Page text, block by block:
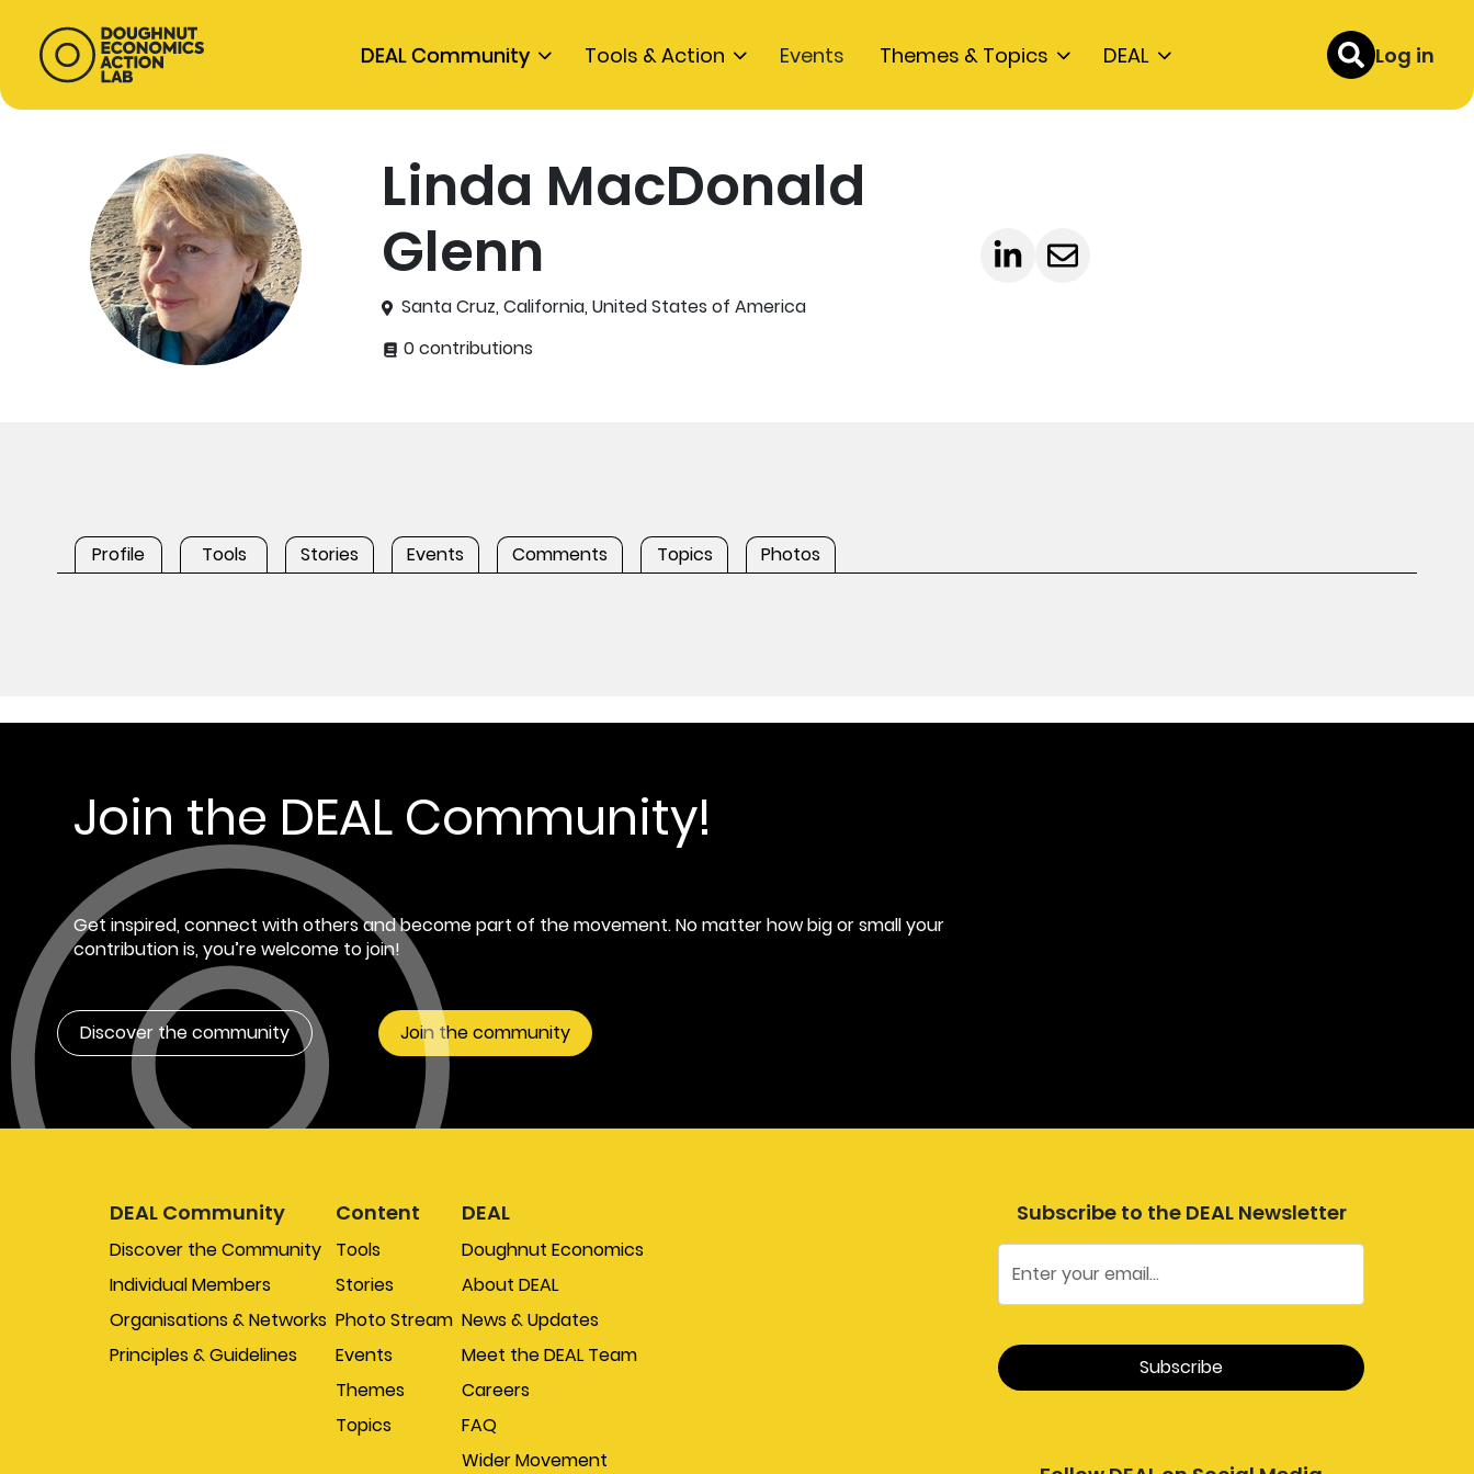
DEAL Community Tools & Action Events Themes & Topics DEAL Log in
Linda MacDonald
Glenn
Santa Cruz, California, United States of America
0 contributions
Profile Tools Stories Events Comments Topics Photos
Join the DEAL Community!
Get inspired, connect with others and become part of the movement. No matter how big or small your
contribution is, you’re welcome to join!
Discover the community Join the community
DEAL Community
Discover the Community
Individual Members
Organisations & Networks
Principles & Guidelines
Content
Tools
Stories
Photo Stream
Events
Themes
Topics
DEAL
Doughnut Economics
About DEAL
News & Updates
Meet the DEAL Team
Careers
FAQ
Wider Movement
Subscribe to the DEAL Newsletter